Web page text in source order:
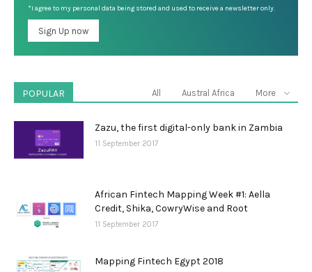
*I agree to my personal data being stored and used to receive a newsletter only.
POPULAR All Austral Africa More
Zazu, the first digital-only bank in Zambia
11 September 2017
African Fintech Mapping Week #1: Aella
Credit, Shika, CowryWise and Root
11 September 2017
Mapping Fintech Egypt 2018